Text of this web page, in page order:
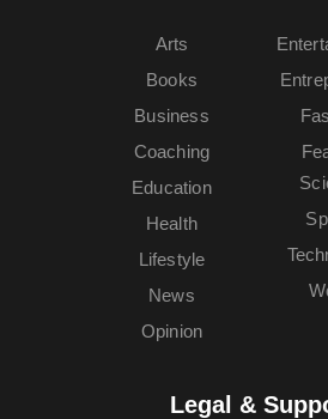
Arts
Books
Business
Coaching
Education
Health
Lifestyle
News
Opinion
Legal &